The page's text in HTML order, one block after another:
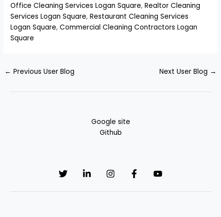
Office Cleaning Services Logan Square,Realtor Cleaning
Services Logan Square,Restaurant Cleaning Services
Logan Square,Commercial Cleaning Contractors Logan
Square
← Previous User Blog Next User Blog →
Google site
Github